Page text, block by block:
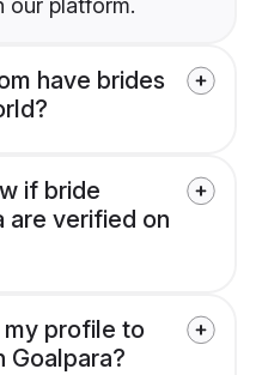
our platform.
have brides
if bride
are verified on
my profile to
Goalpara?